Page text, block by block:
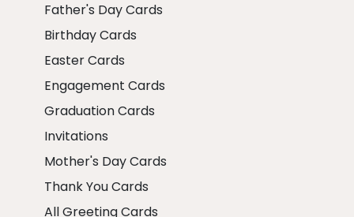
Father's Day Cards
Birthday Cards
Easter Cards
Engagement Cards
Graduation Cards
Invitations
Mother's Day Cards
Thank You Cards
All Greeting Cards